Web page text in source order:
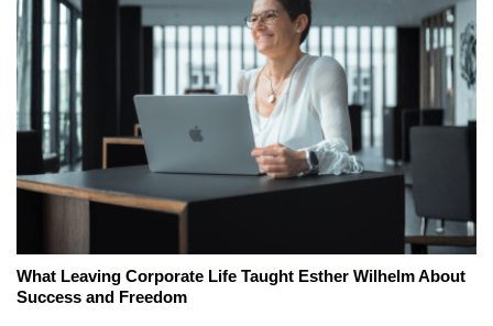
What Leaving Corporate Life Taught Esther Wilhelm About
Success and Freedom